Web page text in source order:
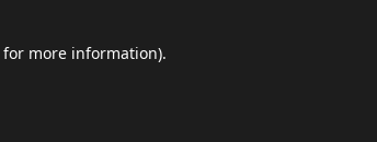
for more information).